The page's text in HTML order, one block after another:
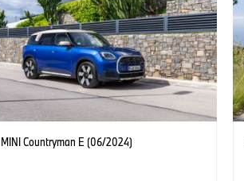
MINI Countryman E (06/2024)